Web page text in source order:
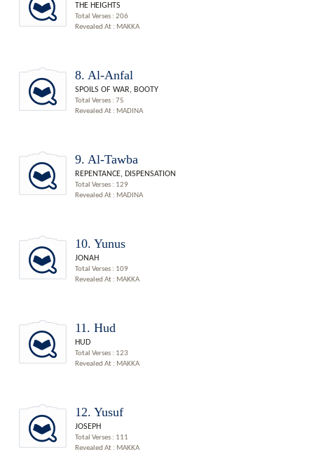
THE HEIGHTS
Total Verses : 206
Revealed At : MAKKA
8. Al-Anfal
SPOILS OF WAR, BOOTY
Total Verses : 75
Revealed At : MADINA
9. Al-Tawba
REPENTANCE, DISPENSATION
Total Verses : 129
Revealed At : MADINA
10. Yunus
JONAH
Total Verses : 109
Revealed At : MAKKA
11. Hud
HUD
Total Verses : 123
Revealed At : MAKKA
12. Yusuf
JOSEPH
Total Verses : 111
Revealed At : MAKKA